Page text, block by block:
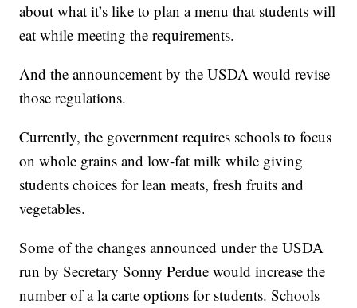
about what it’s like to plan a menu that students will
eat while meeting the requirements.
And the announcement by the USDA would revise
those regulations.
Currently, the government requires schools to focus
on whole grains and low-fat milk while giving
students choices for lean meats, fresh fruits and
vegetables.
Some of the changes announced under the USDA
run by Secretary Sonny Perdue would increase the
number of a la carte options for students. Schools